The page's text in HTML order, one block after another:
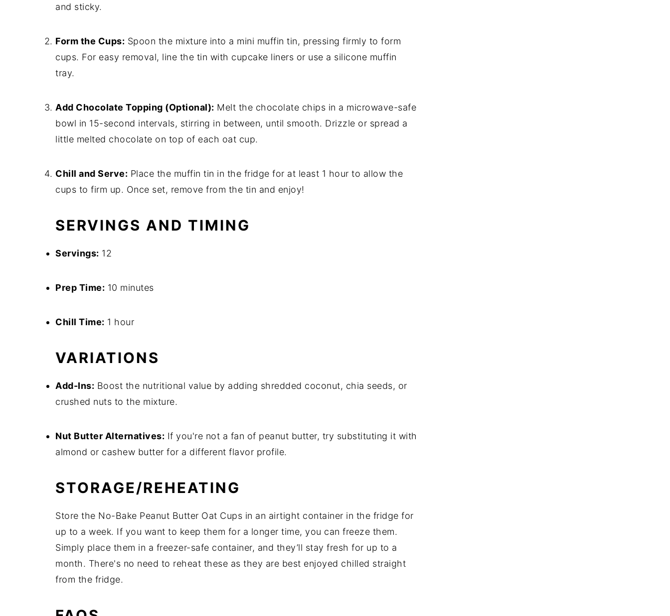
and sticky.
Form the Cups: Spoon the mixture into a mini muffin tin, pressing firmly to form
cups. For easy removal, line the tin with cupcake liners or use a silicone muffin
tray.
Add Chocolate Topping (Optional): Melt the chocolate chips in a microwave-safe
bowl in 15-second intervals, stirring in between, until smooth. Drizzle or spread a
little melted chocolate on top of each oat cup.
Chill and Serve: Place the muffin tin in the fridge for at least 1 hour to allow the
cups to firm up. Once set, remove from the tin and enjoy!
SERVINGS AND TIMING
Servings: 12
Prep Time: 10 minutes
Chill Time: 1 hour
VARIATIONS
Add-Ins: Boost the nutritional value by adding shredded coconut, chia seeds, or
crushed nuts to the mixture.
Nut Butter Alternatives: If you're not a fan of peanut butter, try substituting it with
almond or cashew butter for a different flavor profile.
STORAGE/REHEATING
Store the No-Bake Peanut Butter Oat Cups in an airtight container in the fridge for
up to a week. If you want to keep them for a longer time, you can freeze them.
Simply place them in a freezer-safe container, and they’ll stay fresh for up to a
month. There's no need to reheat these as they are best enjoyed chilled straight
from the fridge.